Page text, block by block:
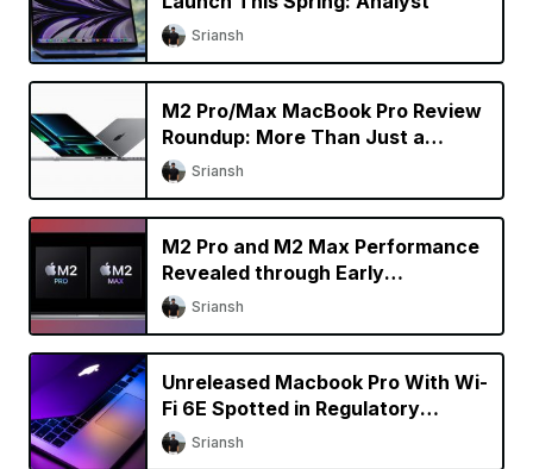
Sriansh
M2 Pro/Max MacBook Pro Review
Roundup: More Than Just a
Specs Upgrade?
Sriansh
M2 Pro and M2 Max Performance
Revealed through Early
Benchmarks
Sriansh
Unreleased Macbook Pro With Wi-
Fi 6E Spotted in Regulatory
Database
Sriansh